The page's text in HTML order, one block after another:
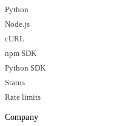
Python
Node.js
cURL
npm SDK
Python SDK
Status
Rate limits
Company